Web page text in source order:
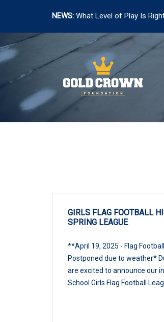
NEWS: What Level of Play Is
to
content
GIRLS FLAG FOOTBALL
SPRING LEAGUE
**April 19, 2025 - Flag
Postponed due to weather*
are excited to announce our
School Girls Flag Football